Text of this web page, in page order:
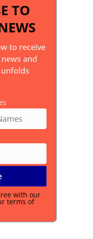
TO
to receive
and
with our
terms of